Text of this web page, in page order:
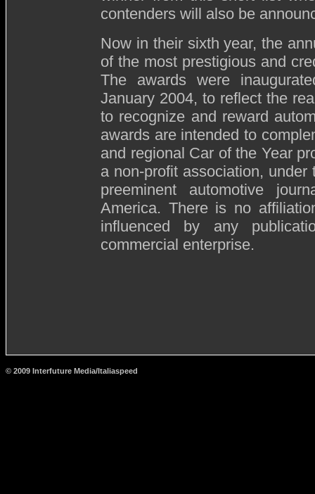
contenders will also be
Now in their sixth year, the
of the most prestigious and
The awards were
January 2004, to reflect the
to recognize and reward
awards are intended to
and regional Car of the Year
a non-profit association,
preeminent automotive
America. There is no
influenced by any
commercial enterprise.
© 2009 Interfuture Media/Italiaspeed